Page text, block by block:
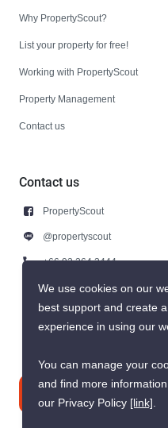
Why PropertyScout?
List your property for free!
Working with PropertyScout
Property Management
Contact us
Contact us
PropertyScout
@propertyscout
+66 92 264 3444
+66 92 264 3444
contact@propertyscout.co.th
We use cookies on our
best support and create
experience in using our
You can manage your
and find more
our Privacy Policy [link].